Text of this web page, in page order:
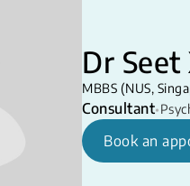
Dr
MBBS (NUS,
Consultant•
Book an